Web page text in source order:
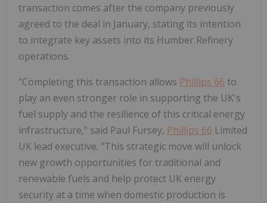
transaction comes after the company previously
agreed to the deal in January, stating its intention
to integrate key assets into its Humber Refinery
operations.
"Completing this transaction allows Phillips 66 to
play an even stronger role in supporting the UK's
fuel supply and the resilience of this critical energy
infrastructure," said Paul Fursey, Phillips 66 Limited
UK lead executive. "This strategic move will unlock
new growth opportunities for traditional and
renewable fuels and help protect UK energy
security at a time when domestic production is